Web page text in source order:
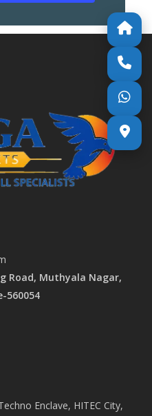
Road, Muthyala Nagar,
560054
Enclave, HITEC City,